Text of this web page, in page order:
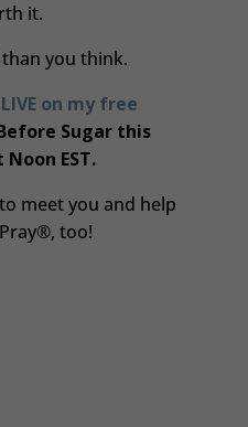
it.
you think.
LIVE on my free
Sugar this
EST.
meet you and help
too!